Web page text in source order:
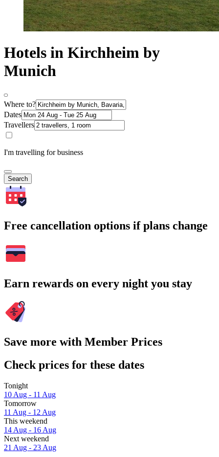
Hotels in Kirchheim by
Munich
Where to?
Dates
Travellers
I'm travelling for business
Search
Free cancellation options if plans change
Earn rewards on every night you stay
Save more with Member Prices
Check prices for these dates
Tonight
10 Aug - 11 Aug
Tomorrow
11 Aug - 12 Aug
This weekend
14 Aug - 16 Aug
Next weekend
21 Aug - 23 Aug